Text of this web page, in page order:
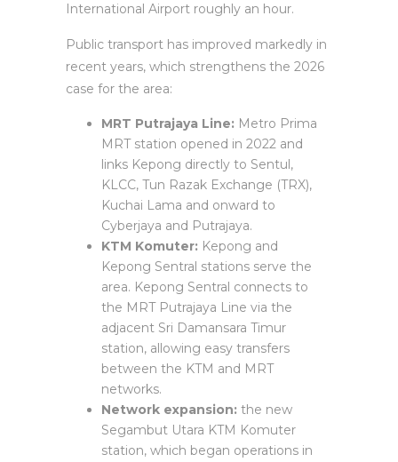
International Airport roughly an hour.
Public transport has improved markedly in
recent years, which strengthens the 2026
case for the area:
MRT Putrajaya Line: Metro Prima
MRT station opened in 2022 and
links Kepong directly to Sentul,
KLCC, Tun Razak Exchange (TRX),
Kuchai Lama and onward to
Cyberjaya and Putrajaya.
KTM Komuter: Kepong and
Kepong Sentral stations serve the
area. Kepong Sentral connects to
the MRT Putrajaya Line via the
adjacent Sri Damansara Timur
station, allowing easy transfers
between the KTM and MRT
networks.
Network expansion: the new
Segambut Utara KTM Komuter
station, which began operations in